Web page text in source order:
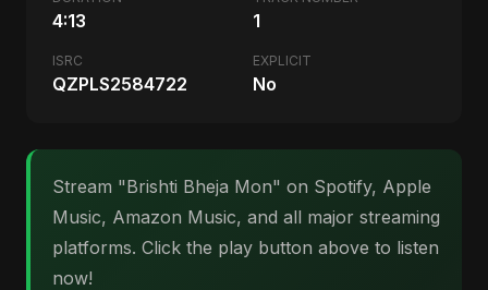
4:13 1
ISRC
QZPLS2584722
EXPLICIT
No
Stream "Brishti Bheja Mon" on Spotify, Apple
Music, Amazon Music, and all major streaming
platforms. Click the play button above to listen
now!